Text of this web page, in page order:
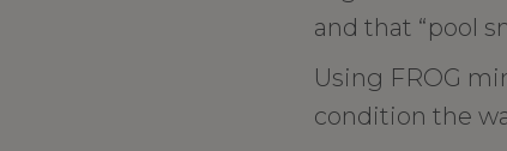
and that “pool
Using FROG
condition the